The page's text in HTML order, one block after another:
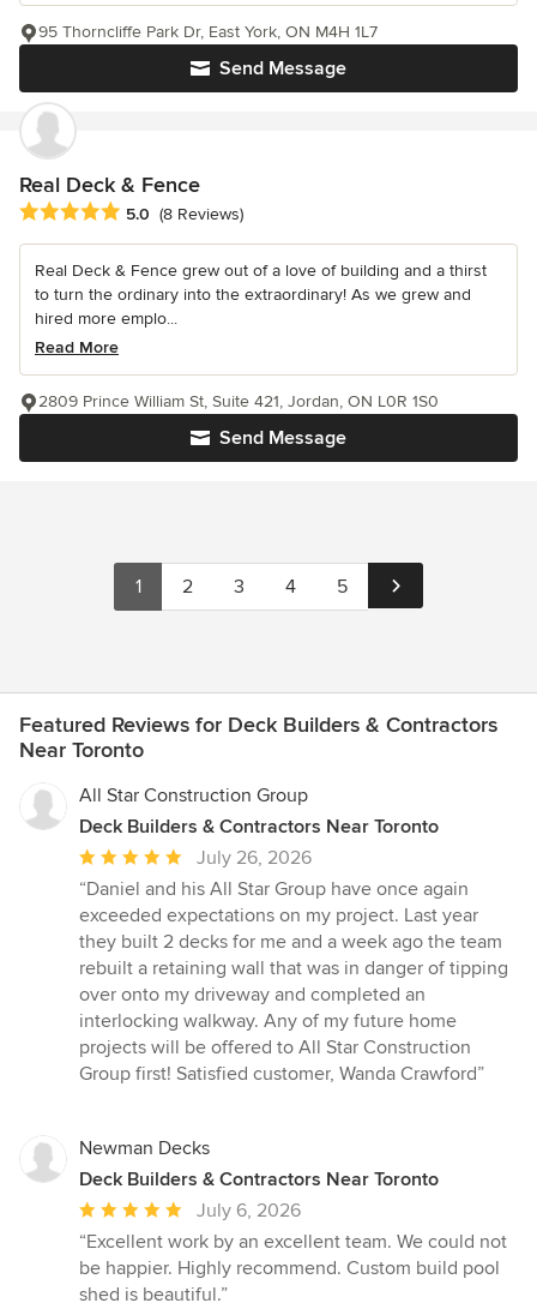
Send Message
95 Thorncliffe Park Dr, East York, ON M4H 1L7
Real Deck & Fence
Average rating: 5 out of 5 stars
5.0 (8 Reviews)
Real Deck & Fence grew out of a love of building and a thirst
to turn the ordinary into the extraordinary! As we grew and
hired more emplo...
Read More
Send Message
2809 Prince William St, Suite 421, Jordan, ON L0R 1S0
1 2 3 4 5
Featured Reviews for Deck Builders & Contractors
Near Toronto
All Star Construction Group
Deck Builders & Contractors Near Toronto
Average
rating:
5
out
of
5
stars
July 26, 2026
“Daniel and his All Star Group have once again
exceeded expectations on my project. Last year
they built 2 decks for me and a week ago the team
rebuilt a retaining wall that was in danger of tipping
over onto my driveway and completed an
interlocking walkway. Any of my future home
projects will be offered to All Star Construction
Group first! Satisfied customer, Wanda Crawford”
Newman Decks
Deck Builders & Contractors Near Toronto
Average
rating:
5
out
July 6, 2026
“Excellent work by an excellent team. We could not
be happier. Highly recommend. Custom build pool
shed is beautiful.”